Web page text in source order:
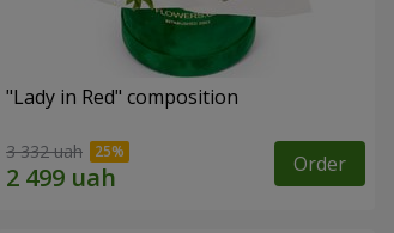
"Lady in Red" composition
3 332 uah Order